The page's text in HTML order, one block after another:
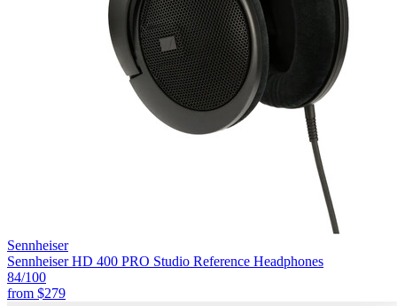
Sennheiser
Sennheiser HD 400 PRO Studio Reference Headphones
84/100
from $279